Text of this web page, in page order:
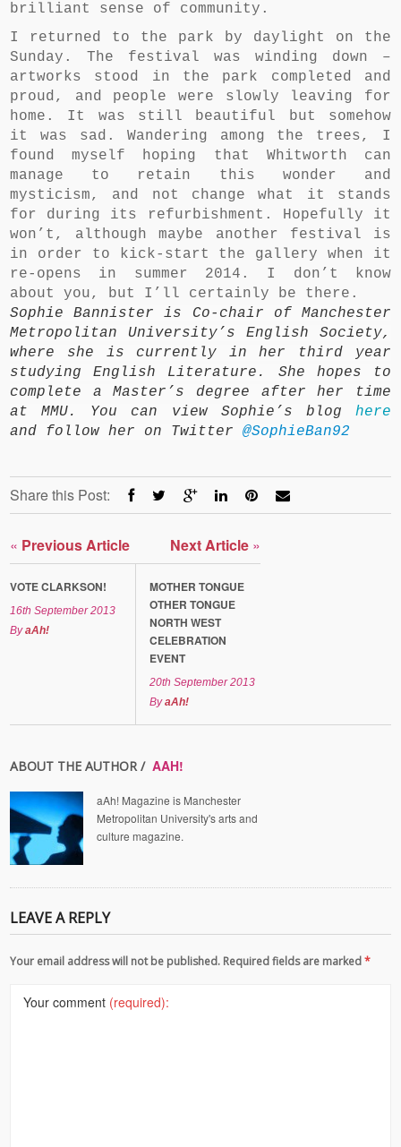
brilliant sense of community.
I returned to the park by daylight on the
Sunday. The festival was winding down –
artworks stood in the park completed and
proud, and people were slowly leaving for
home. It was still beautiful but somehow
it was sad. Wandering among the trees, I
found myself hoping that Whitworth can
manage to retain this wonder and
mysticism, and not change what it stands
for during its refurbishment. Hopefully it
won’t, although maybe another festival is
in order to kick-start the gallery when it
re-opens in summer 2014. I don’t know
about you, but I’ll certainly be there.
Sophie Bannister is Co-chair of Manchester
Metropolitan University’s English Society,
where she is currently in her third year
studying English Literature. She hopes to
complete a Master’s degree after her time
at MMU. You can view Sophie’s blog here
and follow her on Twitter@SophieBan92
Share this Post:
« Previous Article
VOTE CLARKSON!
16th September 2013
ByaAh!
Next Article »
MOTHER TONGUE
OTHER TONGUE
NORTH WEST
CELEBRATION
EVENT
20th September 2013
ByaAh!
ABOUT THE AUTHOR / AAH!
aAh! Magazine is Manchester
Metropolitan University's arts and
culture magazine.
LEAVE A REPLY
Your email address will not be published. Required fields are marked*
Your comment (required):